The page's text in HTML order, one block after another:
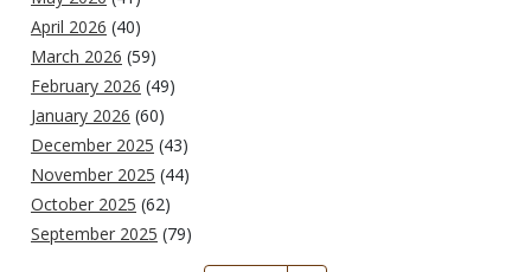
April 2026 (40)
March 2026 (59)
February 2026 (49)
January 2026 (60)
December 2025 (43)
November 2025 (44)
October 2025 (62)
September 2025 (79)